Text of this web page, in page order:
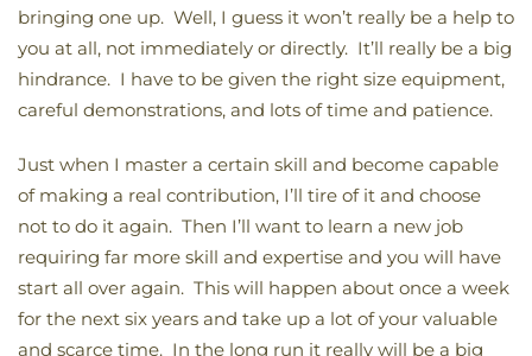
bringing one up. Well, I guess it won’t really be a help to
you at all, not immediately or directly. It’ll really be a big
hindrance. I have to be given the right size equipment,
careful demonstrations, and lots of time and patience.
Just when I master a certain skill and become capable
of making a real contribution, I’ll tire of it and choose
not to do it again. Then I’ll want to learn a new job
requiring far more skill and expertise and you will have
start all over again. This will happen about once a week
for the next six years and take up a lot of your valuable
and scarce time. In the long run it really will be a big